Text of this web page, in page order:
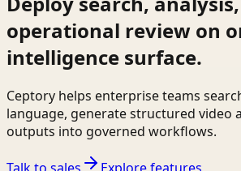
operational review on
intelligence surface.
Ceptory helps enterprise teams
language, generate structured video
outputs into governed workflows.